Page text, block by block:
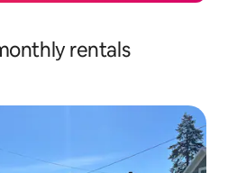
rentals